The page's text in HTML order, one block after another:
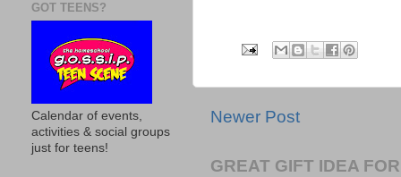
Newer Post
GREAT GIFT IDEA
GOT TEENS?
Calendar of events,
activities & social groups
just for teens!